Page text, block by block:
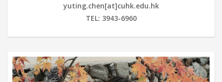
yuting.chen[at]cuhk.edu.hk
TEL: 3943-6960